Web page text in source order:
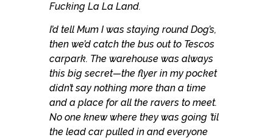
Fucking La La Land.
I’d tell Mum I was staying round Dog’s,
then we’d catch the bus out to Tescos
carpark. The warehouse was always
this big secret—the flyer in my pocket
didn’t say nothing more than a time
and a place for all the ravers to meet.
No one knew where they was going ’til
the lead car pulled in and everyone